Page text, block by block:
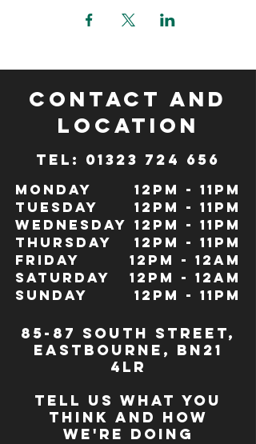
CONTACT and
LOCATION
TeL: 01323 724 656
Monday
Tuesday
Wednesday
Thursday
Friday
Saturday
Sunday
12pm - 11pm
12pm - 11pm
12pm - 11pm
12pm - 11pm
12pm - 12Am
12pm - 12am
12pm - 11pm
85-87 south street,
eastbourne, bn21
4lr
TELL US WHAT YOU
THINK AND HOW
WE'RE DOING